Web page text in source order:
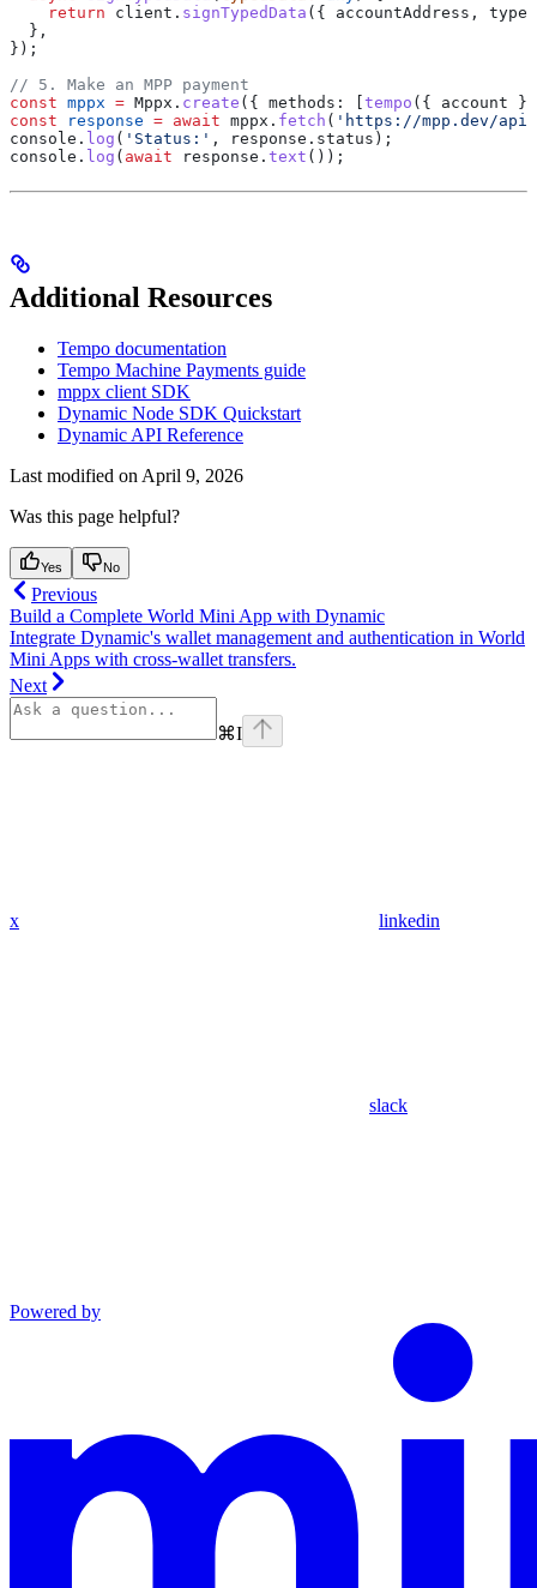
    return
client . signTypedData ({ accountAddress ,
  },
});
// 5. Make an MPP payment
const mppx = Mppx . create ({ methods: tempo ({ account
const response = await mppx . fetch ( 'https://mpp.dev/
console . log ( 'Status:' , response . status );
console . log ( await response . text ());
Additional Resources
Tempo documentation
Tempo Machine Payments guide
mppx client SDK
Dynamic Node SDK Quickstart
Dynamic API Reference
Last modified on April 9, 2026
Was this page helpful?
Yes No
Previous
Build a Complete World Mini App with Dynamic
Integrate Dynamic's wallet management and authentication in World
Mini Apps with cross-wallet transfers.
Next
⌘I
x linkedin
slack
Powered by